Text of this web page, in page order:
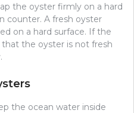
the oyster firmly on a hard
counter. A fresh oyster
on a hard surface. If the
the oyster is not fresh
the ocean water inside